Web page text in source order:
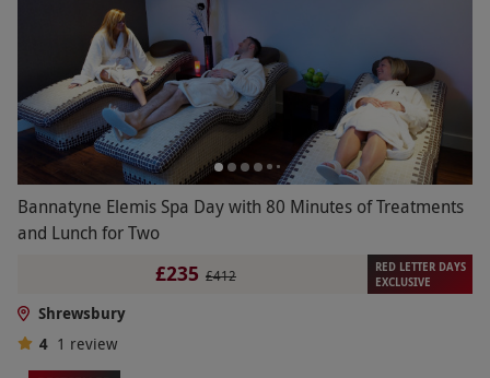
Bannatyne Elemis Spa Day with 80 Minutes of Treatments
and Lunch for Two
£235 £412
RED LETTER DAYS
EXCLUSIVE
Shrewsbury
4 1 review